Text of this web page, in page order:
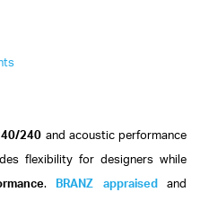
240 and acoustic performance
flexibility for designers while
. BRANZ appraised
and